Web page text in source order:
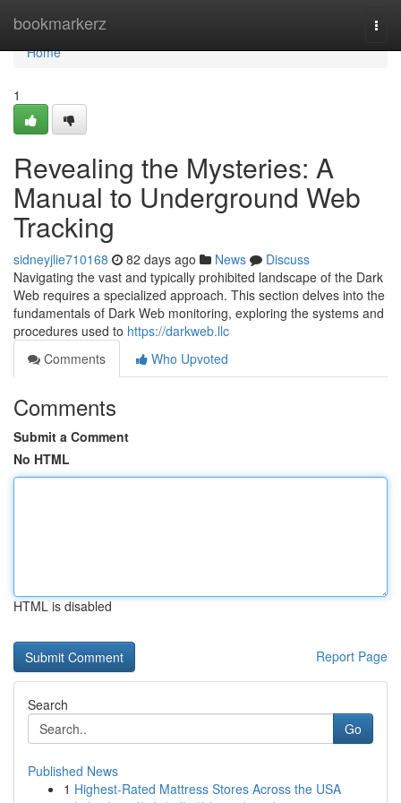
bookmarkerz
Home
Home
1
Revealing the Mysteries: A
Manual to Underground Web
Tracking
sidneyjlie710168 82 days ago News
Discuss
Navigating the vast and typically prohibited landscape of the Dark
Web requires a specialized approach. This section delves into the
fundamentals of Dark Web monitoring, exploring the systems and
procedures used to https://darkweb.llc
Comments
Who Upvoted
Comments
Submit a Comment
No HTML
HTML is disabled
Report Page
Search
Go
Published News
1 Highest-Rated Mattress Stores Across the USA